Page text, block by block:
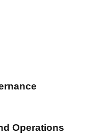
Operations